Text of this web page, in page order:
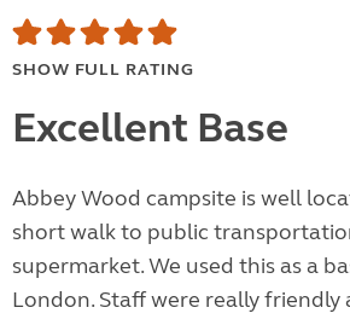
SHOW FULL RATING
Excellent Base
Abbey Wood campsite is well
short walk to public
supermarket. We used this as a
London. Staff were really friendly